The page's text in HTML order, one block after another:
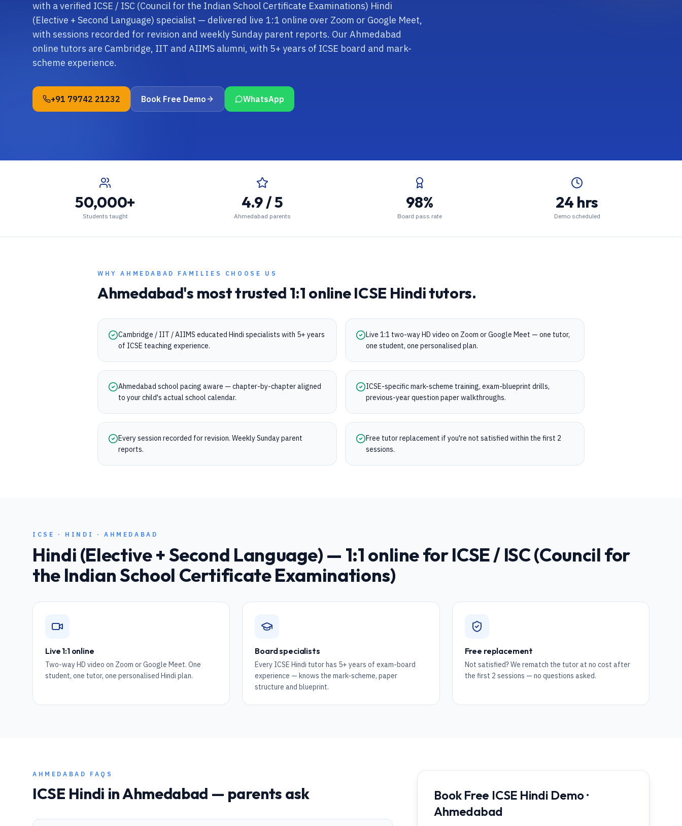
with a verified ICSE / ISC (Council for the Indian School Certificate Examinations) Hindi
(Elective + Second Language) specialist — delivered live 1:1 online over Zoom or Google Meet,
with sessions recorded for revision and weekly Sunday parent reports. Our Ahmedabad
online tutors are Cambridge, IIT and AIIMS alumni, with 5+ years of ICSE board and mark-
scheme experience.
+91 79742 21232 Book Free Demo WhatsApp
50,000+
Students taught
4.9 / 5
Ahmedabad parents
98%
Board pass rate
24 hrs
Demo scheduled
WHYAHMEDABAD FAMILIES CHOOSE US
Ahmedabad's most trusted 1:1 onlineICSE Hinditutors.
Cambridge / IIT / AIIMS educated Hindi specialists with 5+ years
of ICSE teaching experience.
Live 1:1 two-way HD video on Zoom or Google Meet — one tutor,
one student, one personalised plan.
Ahmedabad school pacing aware — chapter-by-chapter aligned
to your child's actual school calendar.
ICSE-specific mark-scheme training, exam-blueprint drills,
previous-year question paper walkthroughs.
Every session recorded for revision. Weekly Sunday parent
reports.
Free tutor replacement if you're not satisfied within the first 2
sessions.
ICSE · HINDI ·AHMEDABAD
Hindi (Elective + Second Language) — 1:1 online forICSE / ISC (Council for
the Indian School Certificate Examinations)
Live 1:1 online
Two-way HD video on Zoom or Google Meet. One
student, one tutor, one personalised Hindi plan.
Board specialists
Every ICSE Hindi tutor has 5+ years of exam-board
experience — knows the mark-scheme, paper
structure and blueprint.
Free replacement
Not satisfied? We rematch the tutor at no cost after
the first 2 sessions — no questions asked.
AHMEDABAD FAQS
ICSE Hindi inAhmedabad — parents ask
Book Free ICSE Hindi Demo ·
Ahmedabad